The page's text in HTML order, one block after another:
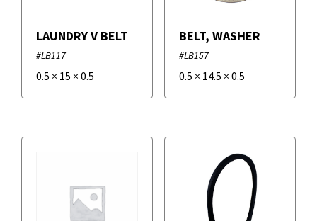
LAUNDRY V BELT
#LB117
0.5 × 15 × 0.5
BELT, WASHER
#LB157
0.5 × 14.5 × 0.5